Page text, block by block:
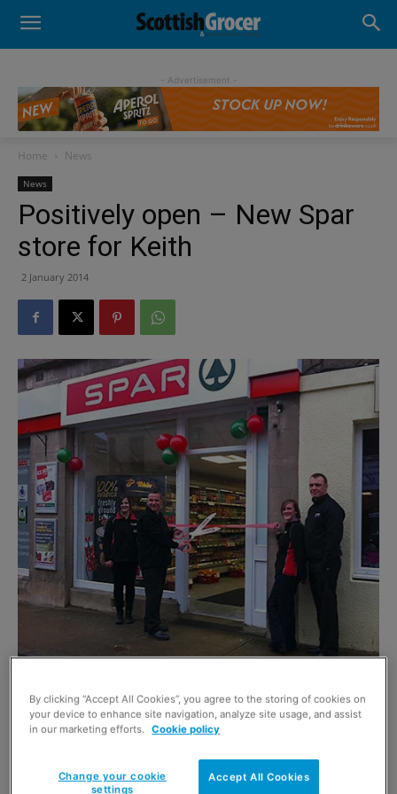
- Advertisement -
Home News
News
Positively open – New Spar
store for Keith
2 January 2014
SPAR on Mid Street, Keith officially opened its
doors with a red ribbon cutting by store owner
By clicking “Accept All Cookies”, you agree to the storing of cookies on
your device to enhance site navigation, analyze site usage, and assist
in our marketing efforts. Cookie policy
Accept All Cookies
Change your cookie
settings